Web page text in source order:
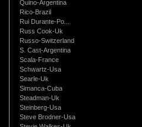
Quino-Argentina
Rico-Brazil
Rui Durante-Po...
Russ Cook-Uk
Russo-Switzerland
S. Cast-Argentina
Scala-France
Schwartz-Usa
Searle-Uk
Simanca-Cuba
Steadman-Uk
Steinberg-Usa
Steve Brodner-Usa